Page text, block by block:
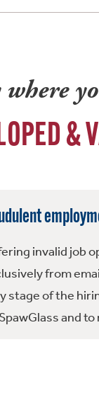
&
invalid
from
of the
and